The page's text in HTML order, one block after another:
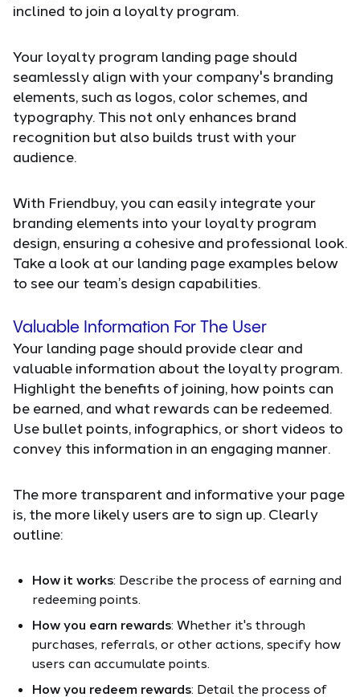
inclined to join a loyalty program.
Your loyalty program landing page should
seamlessly align with your company's branding
elements, such as logos, color schemes, and
typography. This not only enhances brand
recognition but also builds trust with your
audience.
With Friendbuy, you can easily integrate your
branding elements into your loyalty program
design, ensuring a cohesive and professional look.
Take a look at our landing page examples below
to see our team’s design capabilities.
Valuable Information For The User
Your landing page should provide clear and
valuable information about the loyalty program.
Highlight the benefits of joining, how points can
be earned, and what rewards can be redeemed.
Use bullet points, infographics, or short videos to
convey this information in an engaging manner.
The more transparent and informative your page
is, the more likely users are to sign up. Clearly
outline:
How it works: Describe the process of earning and
redeeming points.
How you earn rewards: Whether it's through
purchases, referrals, or other actions, specify how
users can accumulate points.
How you redeem rewards: Detail the process of